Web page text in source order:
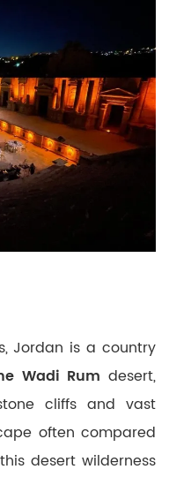
Jordan is a country
Wadi Rum desert,
cliffs and vast
often compared
desert wilderness